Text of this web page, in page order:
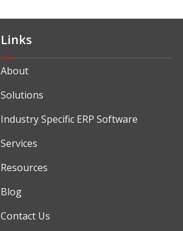
Links
About
Solutions
Industry Specific ERP Software
Services
Resources
Blog
Contact Us